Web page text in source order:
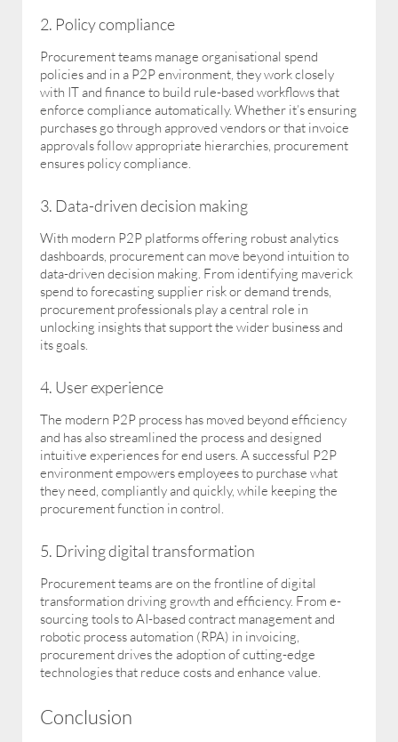
2. Policy compliance
Procurement teams manage organisational spend
policies and in a P2P environment, they work closely
with IT and finance to build rule-based workflows that
enforce compliance automatically. Whether it’s ensuring
purchases go through approved vendors or that invoice
approvals follow appropriate hierarchies, procurement
ensures policy compliance.
3. Data-driven decision making
With modern P2P platforms offering robust analytics
dashboards, procurement can move beyond intuition to
data-driven decision making. From identifying maverick
spend to forecasting supplier risk or demand trends,
procurement professionals play a central role in
unlocking insights that support the wider business and
its goals.
4. User experience
The modern P2P process has moved beyond efficiency
and has also streamlined the process and designed
intuitive experiences for end users. A successful P2P
environment empowers employees to purchase what
they need, compliantly and quickly, while keeping the
procurement function in control.
5. Driving digital transformation
Procurement teams are on the frontline of digital
transformation driving growth and efficiency. From e-
sourcing tools to AI-based contract management and
robotic process automation (RPA) in invoicing,
procurement drives the adoption of cutting-edge
technologies that reduce costs and enhance value.
Conclusion